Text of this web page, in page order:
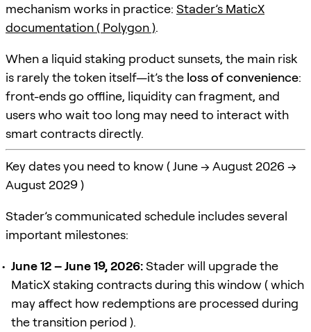
mechanism works in practice: Stader’s MaticX
documentation ( Polygon ).
When a liquid staking product sunsets, the main risk
is rarely the token itself—it’s the loss of convenience:
front-ends go offline, liquidity can fragment, and
users who wait too long may need to interact with
smart contracts directly.
Key dates you need to know ( June → August 2026 →
August 2029 )
Stader’s communicated schedule includes several
important milestones:
June 12 – June 19, 2026:Stader will upgrade the
MaticX staking contracts during this window ( which
may affect how redemptions are processed during
the transition period ).